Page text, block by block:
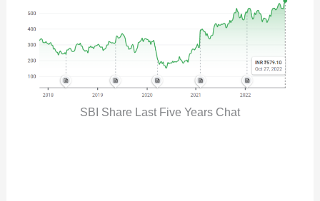
SBI Share Last Five Years Chat